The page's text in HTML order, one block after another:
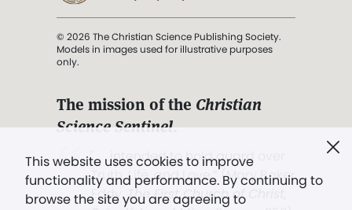
This website uses cookies to improve
functionality and performance. By continuing to
browse the site you are agreeing to
© 2026 The Christian Science Publishing Society.
Models in images used for illustrative purposes
only.
The mission of the Christian
Science Sentinel.
". . . intended to hold guard over
Truth, Life, and Love.” (Mary Baker
Eddy,The First Church of Christ,